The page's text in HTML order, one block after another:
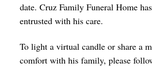
date. Cruz Family Funeral Home
entrusted with his care.
To light a virtual candle or share a
comfort with his family, please